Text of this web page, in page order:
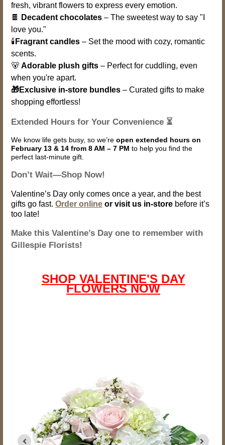
fresh, vibrant flowers to express every emotion.
🍫
Decadent chocolates – The sweetest way to say "I
love you."
🕯️ Fragrant candles – Set the mood with cozy, romantic
scents.
🐻 Adorable plush gifts – Perfect for cuddling, even
when you're apart.
🎁Exclusive in-store bundles – Curated gifts to make
shopping effortless!
Extended Hours for Your Convenience ⏳
We know life gets busy, so we’re open extended hours on
February 13 & 14 from 8 AM – 7 PM to help you find the
perfect last-minute gift.
Don’t Wait—Shop Now!
Valentine’s Day only comes once a year, and the best
gifts go fast. Order online or visit us in-store before it’s
too late!
Make this Valentine’s Day one to remember with
Gillespie Florists!
SHOP VALENTINE'S DAY
FLOWERS NOW